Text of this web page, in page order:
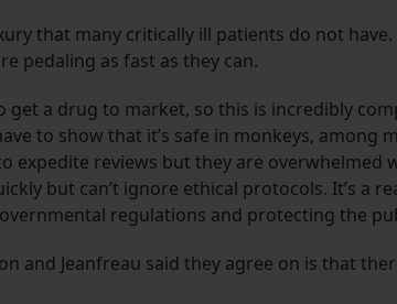
that many critically ill patients do not
pedaling as fast as they can.
get a drug to market, so this is incredibly
to show that it’s safe in monkeys, among
expedite reviews but they are overwhelmed
but can’t ignore ethical protocols. It’s a
regulations and protecting the
and Jeanfreau said they agree on is that